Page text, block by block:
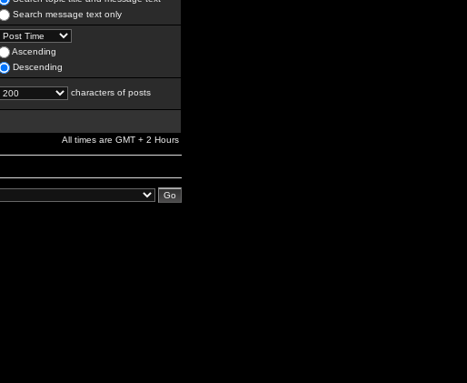
Search message text only
Ascending
Descending
characters of posts
All times are GMT + 2 Hours